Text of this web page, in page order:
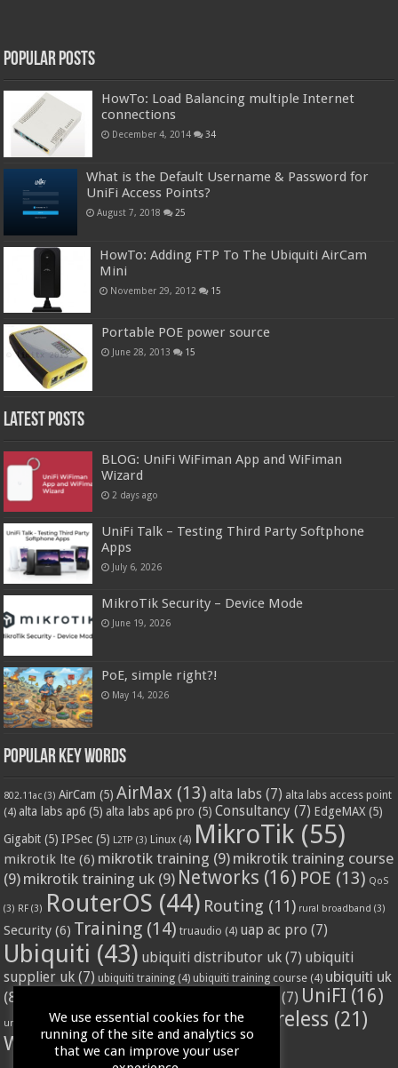
Popular Posts
HowTo: Load Balancing multiple Internet
connections
December 4, 2014 34
What is the Default Username & Password for
UniFi Access Points?
August 7, 2018 25
HowTo: Adding FTP To The Ubiquiti AirCam
Mini
November 29, 2012 15
Portable POE power source
June 28, 2013 15
Latest Posts
BLOG: UniFi WiFiman App and WiFiman
Wizard
2 days ago
UniFi Talk – Testing Third Party Softphone
Apps
July 6, 2026
MikroTik Security – Device Mode
June 19, 2026
PoE, simple right?!
May 14, 2026
Popular Key Words
802.11ac (3) AirCam (5) AirMax (13) alta labs (7) alta labs access point
(4) alta labs ap6 (5) alta labs ap6 pro (5) Consultancy (7) EdgeMAX (5)
Gigabit (5) IPSec (5) L2TP (3) Linux (4) MikroTik (55)
mikrotik lte (6) mikrotik training (9) mikrotik training course
(9) mikrotik training uk (9) Networks (16) POE (13) QoS
(3) RF (3) RouterOS (44) Routing (11) rural broadband (3)
Security (6) Training (14) truaudio (4) uap ac pro (7)
Ubiquiti (43) ubiquiti distributor uk (7) ubiquiti
supplier uk (7) ubiquiti training (4) ubiquiti training course (4) ubiquiti uk
(8)
(7) UniFI (16)
unifi access point(3) VPN(3) vssl(4) Wifi(24) Wireless (21)
WISP(20)
We use essential cookies for the
running of the site and analytics so
that we can improve your user